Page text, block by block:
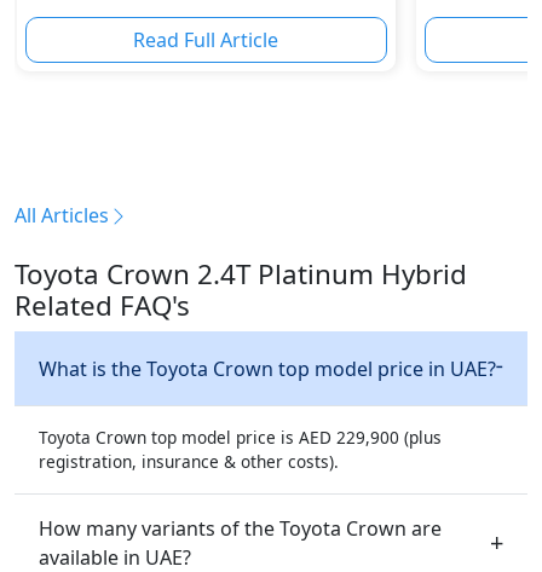
Read Full Article
All Articles
Toyota Crown 2.4T Platinum Hybrid
Related FAQ's
What is the Toyota Crown top model price in UAE?
Toyota Crown top model price is AED 229,900 (plus
registration, insurance & other costs).
How many variants of the Toyota Crown are
available in UAE?